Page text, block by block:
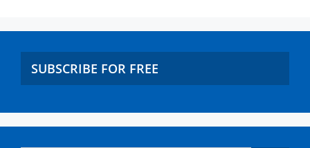
SUBSCRIBE FOR FREE